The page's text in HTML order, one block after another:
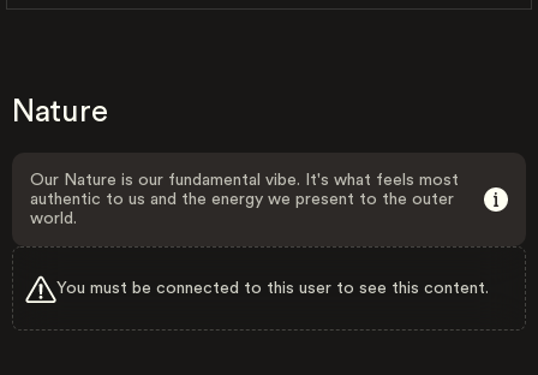
Nature
Our Nature is our fundamental vibe. It's what feels most
authentic to us and the energy we present to the outer
world.
You must be connected to this user to see this content.